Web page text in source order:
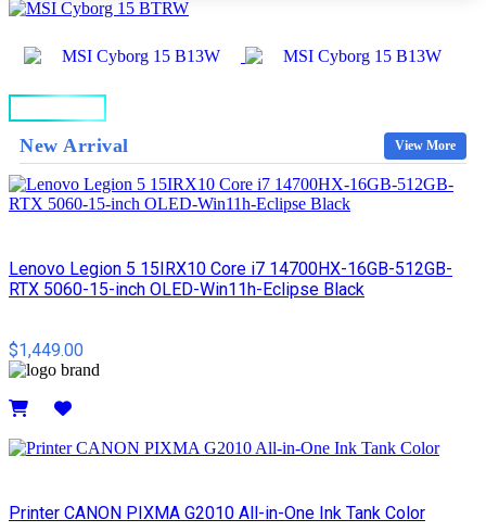
New Arrival View More
Lenovo Legion 5 15IRX10 Core i7 14700HX-16GB-512GB-
RTX 5060-15-inch OLED-Win11h-Eclipse Black
$1,449.00
Printer CANON PIXMA G2010 All-in-One Ink Tank Color